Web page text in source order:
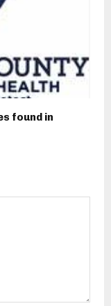
found in